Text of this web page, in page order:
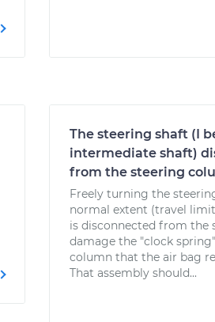
The steering shaft (I
intermediate shaft)
from the steering
Freely turning the
normal extent (travel
is disconnected from the
damage the "clock
column that the air bag
That assembly should...